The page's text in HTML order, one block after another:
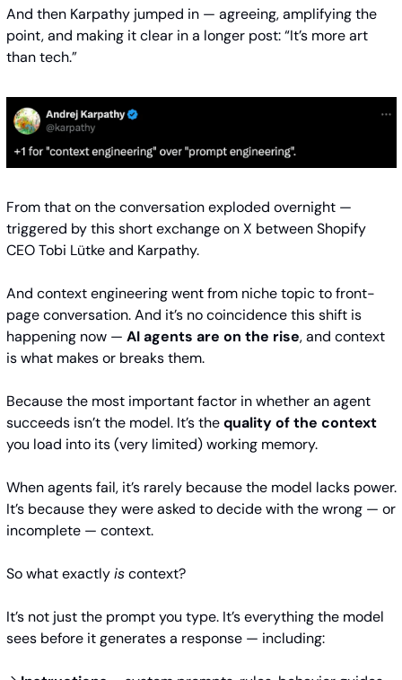
And then Karpathy jumped in — agreeing, amplifying the
point, and making it clear in a longer post: “It’s more art
than tech.”
From that on the conversation exploded overnight —
triggered by this short exchange on X between Shopify
CEO Tobi Lütke and Karpathy.
And context engineering went from niche topic to front-
page conversation. And it’s no coincidence this shift is
happening now — AI agents are on the rise, and context
is what makes or breaks them.
Because the most important factor in whether an agent
succeeds isn’t the model. It’s the quality of the context
you load into its (very limited) working memory.
When agents fail, it’s rarely because the model lacks power.
It’s because they were asked to decide with the wrong — or
incomplete — context.
So what exactly is context?
It’s not just the prompt you type. It’s everything the model
sees before it generates a response — including: